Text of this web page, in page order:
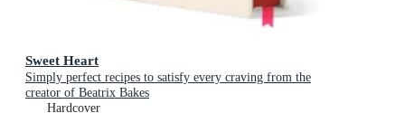
Sweet Heart
Simply perfect recipes to satisfy every craving from the
creator of Beatrix Bakes
Hardcover